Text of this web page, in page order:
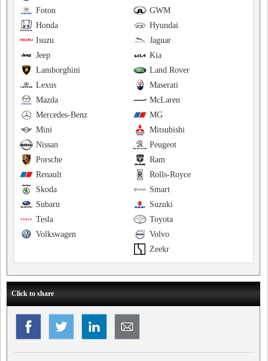
GWM
Foton
Hyundai
Honda
Jaguar
Isuzu
Kia
Jeep
Land Rover
Lamborghini
Maserati
Lexus
McLaren
Mazda
MG
Mercedes-Benz
Mitsubishi
Mini
Peugeot
Nissan
Ram
Porsche
Rolls-Royce
Renault
Smart
Skoda
Suzuki
Subaru
Toyota
Tesla
Volvo
Volkswagen
Zeekr
Click to share